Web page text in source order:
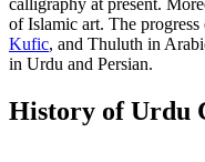
of Islamic art. The
Kufic, and Thuluth in
in Urdu and Persian.
History of Urdu